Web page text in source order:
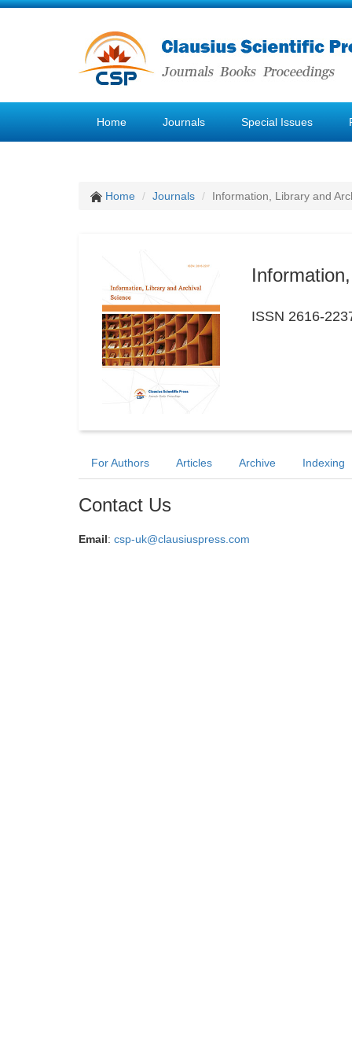
Home Journals Special Issues
Home Journals Information, Library and
ISSN 2616-
For Authors Articles Archive Indexing
Contact Us
Email: csp-uk@clausiuspress.com